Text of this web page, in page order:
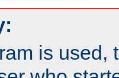
is used,